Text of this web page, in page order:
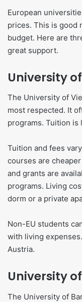
European
prices. This is good
budget. Here are
great support.
University
The University of
most respected. It
programs. Tuition is
Tuition and fees
courses are
and grants are
programs. Living
dorm or a private
Non-EU students
with living
Austria.
University
The University of